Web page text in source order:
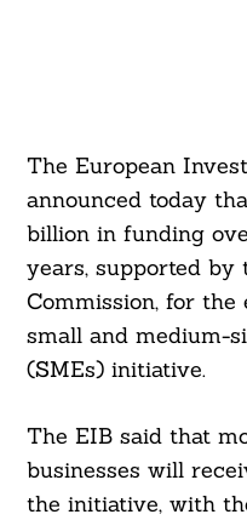
The European
announced today
billion in funding
years, supported by
Commission, for
small and medium-
(SMEs) initiative.
The EIB said that
businesses will
the initiative, with